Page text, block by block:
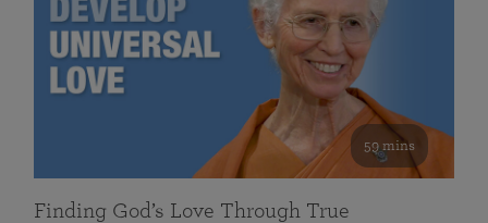
59 mins
Finding God’s Love Through True